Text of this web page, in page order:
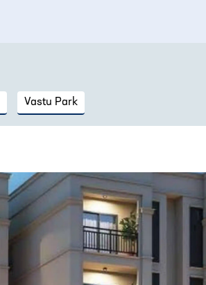
Vastu Park